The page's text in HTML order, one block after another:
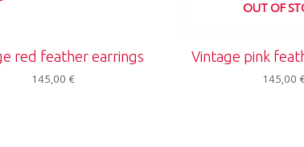
red feather earrings
145,00€
OUT OF
Vintage pink
145,00